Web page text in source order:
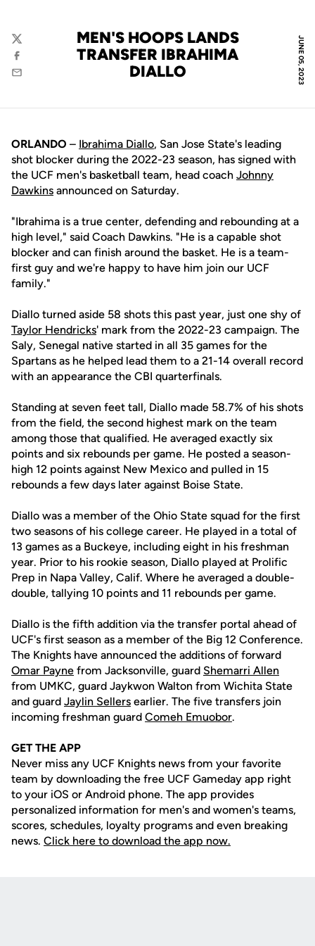
JUNE 05, 2023
MEN'S HOOPS LANDS
TRANSFER IBRAHIMA
DIALLO
Twitter
Facebook
Email
ORLANDO – Ibrahima Diallo, San Jose State's leading
shot blocker during the 2022-23 season, has signed with
the UCF men's basketball team, head coach Johnny
Dawkins announced on Saturday.
"Ibrahima is a true center, defending and rebounding at a
high level," said Coach Dawkins. "He is a capable shot
blocker and can finish around the basket. He is a team-
first guy and we're happy to have him join our UCF
family."
Diallo turned aside 58 shots this past year, just one shy of
Taylor Hendricks' mark from the 2022-23 campaign. The
Saly, Senegal native started in all 35 games for the
Spartans as he helped lead them to a 21-14 overall record
with an appearance the CBI quarterfinals.
Standing at seven feet tall, Diallo made 58.7% of his shots
from the field, the second highest mark on the team
among those that qualified. He averaged exactly six
points and six rebounds per game. He posted a season-
high 12 points against New Mexico and pulled in 15
rebounds a few days later against Boise State.
Diallo was a member of the Ohio State squad for the first
two seasons of his college career. He played in a total of
13 games as a Buckeye, including eight in his freshman
year. Prior to his rookie season, Diallo played at Prolific
Prep in Napa Valley, Calif. Where he averaged a double-
double, tallying 10 points and 11 rebounds per game.
Diallo is the fifth addition via the transfer portal ahead of
UCF's first season as a member of the Big 12 Conference.
The Knights have announced the additions of forward
Omar Payne from Jacksonville, guard Shemarri Allen
from UMKC, guard Jaykwon Walton from Wichita State
and guard Jaylin Sellers earlier. The five transfers join
incoming freshman guard Comeh Emuobor.
GET THE APP
Never miss any UCF Knights news from your favorite
team by downloading the free UCF Gameday app right
to your iOS or Android phone. The app provides
personalized information for men's and women's teams,
scores, schedules, loyalty programs and even breaking
news. Click here to download the app now.